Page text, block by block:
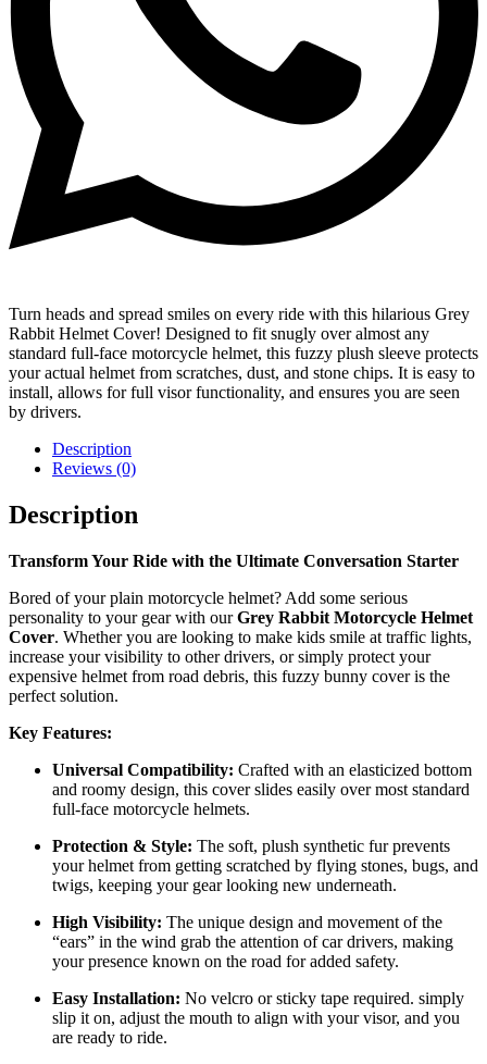
Turn heads and spread smiles on every ride with this hilarious Grey
Rabbit Helmet Cover! Designed to fit snugly over almost any
standard full-face motorcycle helmet, this fuzzy plush sleeve protects
your actual helmet from scratches, dust, and stone chips. It is easy to
install, allows for full visor functionality, and ensures you are seen
by drivers.
Description
Reviews (0)
Description
Transform Your Ride with the Ultimate Conversation Starter
Bored of your plain motorcycle helmet? Add some serious
personality to your gear with ourGrey Rabbit Motorcycle Helmet
Cover. Whether you are looking to make kids smile at traffic lights,
increase your visibility to other drivers, or simply protect your
expensive helmet from road debris, this fuzzy bunny cover is the
perfect solution.
Key Features:
Universal Compatibility: Crafted with an elasticized bottom
and roomy design, this cover slides easily over most standard
full-face motorcycle helmets.
Protection & Style: The soft, plush synthetic fur prevents
your helmet from getting scratched by flying stones, bugs, and
twigs, keeping your gear looking new underneath.
High Visibility: The unique design and movement of the
“ears” in the wind grab the attention of car drivers, making
your presence known on the road for added safety.
Easy Installation: No velcro or sticky tape required. simply
slip it on, adjust the mouth to align with your visor, and you
are ready to ride.